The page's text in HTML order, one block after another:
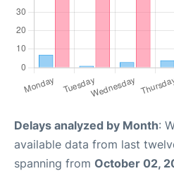
Delays analyzed by Month:
available data from last
spanning from October 02,